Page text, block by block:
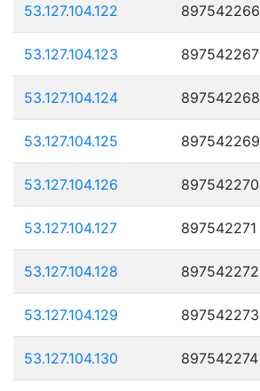
53.127.104.122 897542266
53.127.104.123 897542267
53.127.104.124 897542268
53.127.104.125 897542269
53.127.104.126 897542270
53.127.104.127 897542271
53.127.104.128 897542272
53.127.104.129 897542273
53.127.104.130 897542274